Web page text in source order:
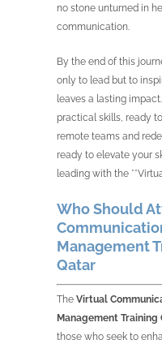
no stone unturned in
communication.
By the end of this
only to lead but to
leaves a lasting
practical skills, ready
remote teams and
ready to elevate your
leading with the
Who Should
Management
Qatar
The Virtual
Management Training
those who seek to